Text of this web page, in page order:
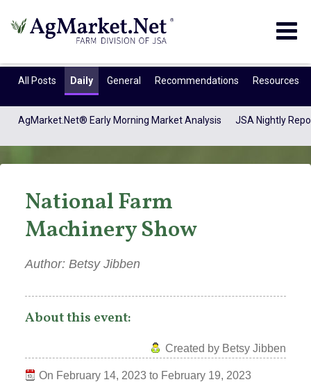
All Posts Daily General Recommendations Resources
AgMarket.Net® Early Morning Market Analysis JSA Nightly
National Farm
Machinery Show
Author: Betsy Jibben
About this event:
Created by Betsy Jibben
On February 14, 2023 to February 19, 2023